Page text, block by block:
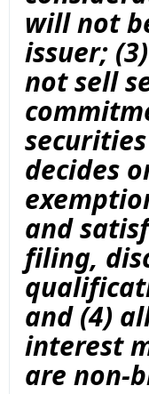
will not
issuer;
not sell
decides
and
filing,
and (4)
interest
are non-